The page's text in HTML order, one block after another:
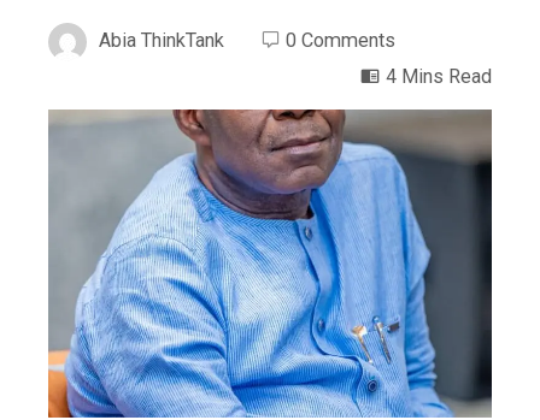
Abia ThinkTank
0 Comments
4 Mins Read